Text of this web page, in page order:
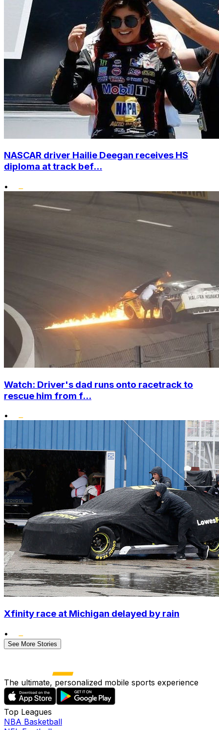
NASCAR driver Hailie Deegan receives HS
diploma at track bef...
•
Watch: Driver's dad runs onto racetrack to
rescue him from f...
•
Xfinity race at Michigan delayed by rain
•
See More Stories
The ultimate, personalized mobile sports experience
Top Leagues
NBA Basketball